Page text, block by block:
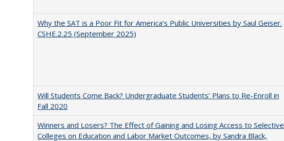
Why the SAT is a Poor Fit for America’s Public Universities by Saul Geiser.
CSHE.2.25 (September 2025)
Will Students Come Back? Undergraduate Students’ Plans to Re-Enroll in
Fall 2020
Winners and Losers? The Effect of Gaining and Losing Access to Selective
Colleges on Education and Labor Market Outcomes, by Sandra Black,